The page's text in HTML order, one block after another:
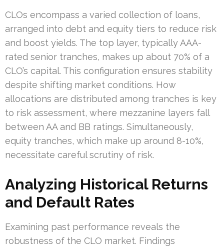
CLOs encompass a varied collection of loans,
arranged into debt and equity tiers to reduce risk
and boost yields. The top layer, typically AAA-
rated senior tranches, makes up about 70% of a
CLO’s capital. This configuration ensures stability
despite shifting market conditions. How
allocations are distributed among tranches is key
to risk assessment, where mezzanine layers fall
between AA and BB ratings. Simultaneously,
equity tranches, which make up around 8-10%,
necessitate careful scrutiny of risk.
Analyzing Historical Returns
and Default Rates
Examining past performance reveals the
robustness of the CLO market. Findings